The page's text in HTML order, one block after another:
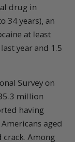
drug in
34 years), an
at least
year and 1.5
Survey on
million
having
aged
Among